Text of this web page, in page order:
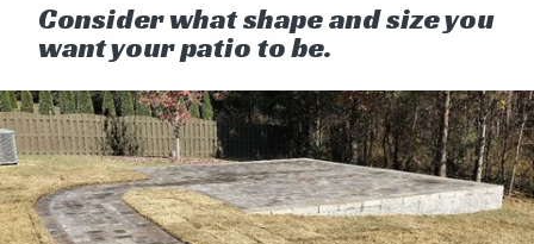
Consider what shape and size you
want your patio to be.